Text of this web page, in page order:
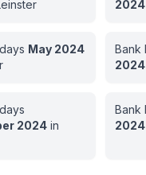
2024
May 2024
Bank
2024
2024 in
Bank
2024